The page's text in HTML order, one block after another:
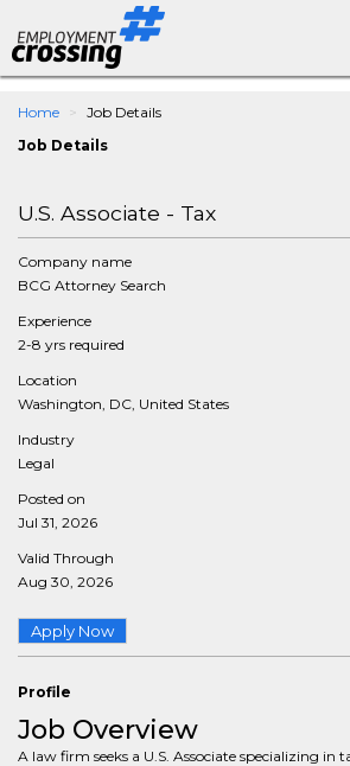
Home
Job Details
Job Details
U.S. Associate - Tax
Company name
BCG Attorney Search
Experience
2-8 yrs required
Location
Washington, DC, United States
Industry
Legal
Posted on
Jul 31, 2026
Valid Through
Aug 30, 2026
Apply Now
Profile
Job Overview
A law firm seeks a U.S. Associate specializing in